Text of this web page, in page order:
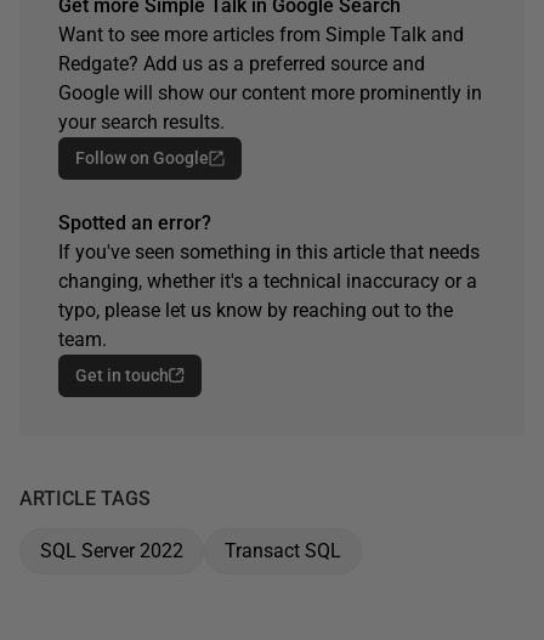
Get more Simple Talk in Google Search
Want to see more articles from Simple Talk and
Redgate? Add us as a preferred source and
Google will show our content more prominently in
your search results.
Follow on Google
Spotted an error?
If you've seen something in this article that needs
changing, whether it's a technical inaccuracy or a
typo, please let us know by reaching out to the
team.
Get in touch
ARTICLE TAGS
SQL Server 2022 Transact SQL